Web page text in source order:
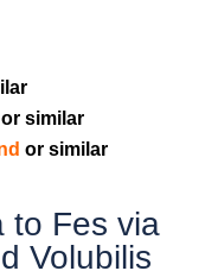
similar
or similar
to Fes via
Volubilis